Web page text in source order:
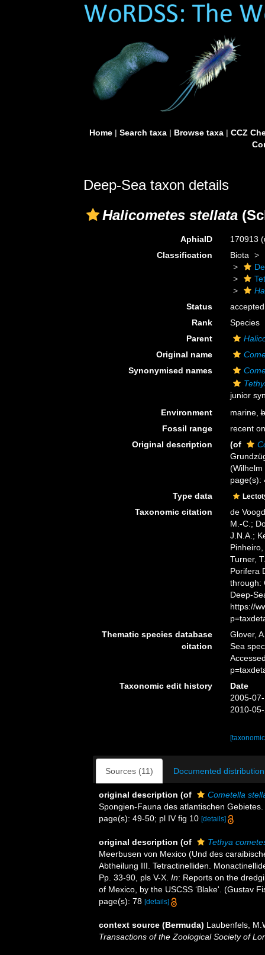
Home| Search taxa| Browse taxa| CCZ
Deep-Sea taxon details
Halicometes stellata
AphiaID 170913
Classification
Biota
Status
accepted
Rank
Species
Parent
Original name
Synonymised names
junior
Environment
marine,
Fossil range
recent
Original description
(of
(Wilhelm
page(s):
Type data
Taxonomic citation
de
M.-C.;
J.N.A.;
Turner,
Porifera
through:
Deep-
https://
Thematic species database
citation
Glover,
Sea
Taxonomic edit history
Date
2005-
2010-
Sources (11) Documented
original description (of
Cometella
Spongien-Fauna des atlantischen
page(s): 49-50; pl IV fig 10 [details]
original description (of
Tethya
Meerbusen von Mexico (Und des
Abtheilung III. Tetractinelliden.
Pp. 33-90, pls V-X. In: Reports on the
of Mexico, by the USCSS ‘Blake'. (Gustav
page(s): 78 [details]
context source (Bermuda) Laubenfels,
Transactions of the Zoological Society of